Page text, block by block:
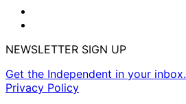
NEWSLETTER SIGN UP
Get the Independent in your inbox.
Privacy Policy